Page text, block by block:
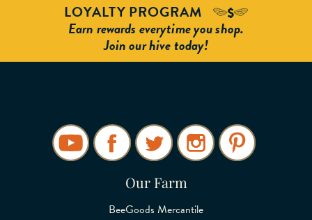
LOYALTY PROGRAM
Earn rewards everytime you shop.
Join our hive today!
Our Farm
BeeGoods Mercantile